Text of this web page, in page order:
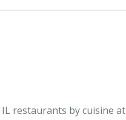
restaurants by cuisine